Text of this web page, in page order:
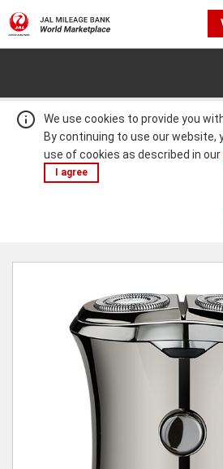
We use cookies to provide you
By continuing to use our website,
use of cookies as described in our
I agree